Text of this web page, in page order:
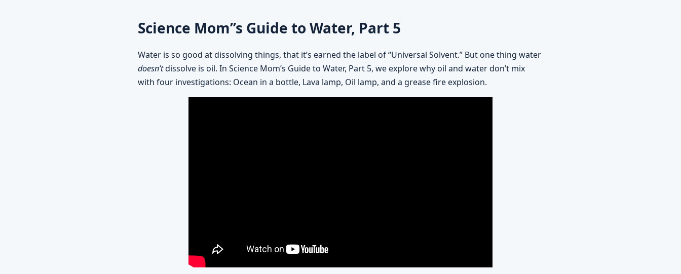
Science Mom’’s Guide to Water, Part 5
Water is so good at dissolving things, that it’s earned the label of “Universal Solvent.” But one thing water
doesn’tdissolve is oil. In Science Mom’s Guide to Water, Part 5, we explore why oil and water don’t mix
with four investigations: Ocean in a bottle, Lava lamp, Oil lamp, and a grease fire explosion.